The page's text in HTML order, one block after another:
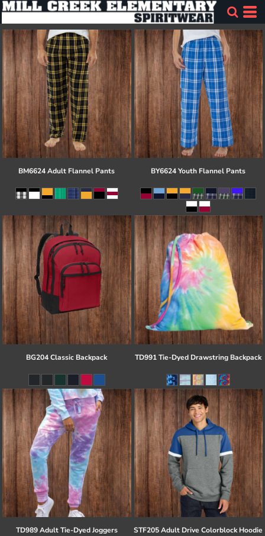
BM6624 Adult Flannel Pants BY6624 Youth Flannel Pants
BG204 Classic Backpack TD991 Tie-Dyed Drawstring Backpack
TD989 Adult Tie-Dyed Joggers STF205 Adult Drive Colorblock Hoodie